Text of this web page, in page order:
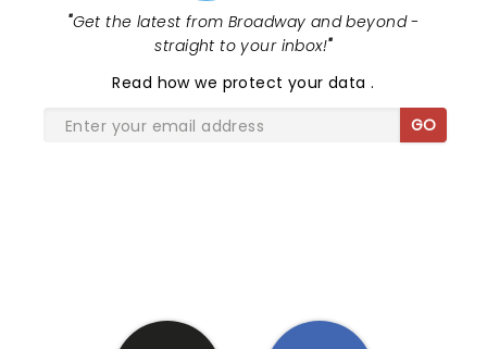
"Get the latest from Broadway and beyond -
straight to your inbox!"
Read how we protect your data.
GO